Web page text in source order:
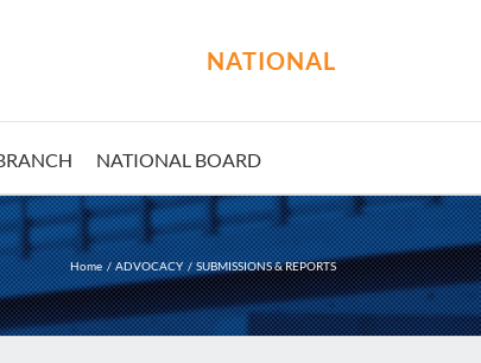
NATIONAL
NATIONAL BOARD
Home ADVOCACY SUBMISSIONS & REPORTS